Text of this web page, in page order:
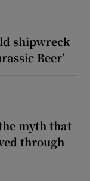
shipwreck
Beer’
myth that
through